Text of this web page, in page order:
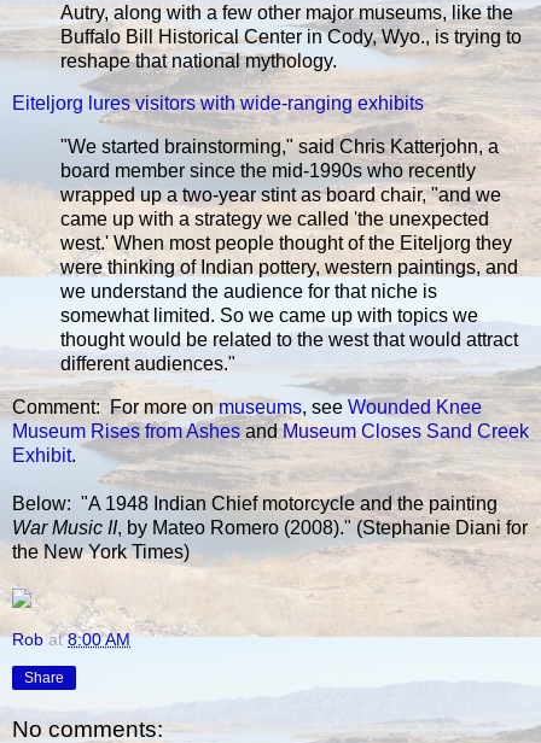
Autry, along with a few other major museums, like the
Buffalo Bill Historical Center in Cody, Wyo., is trying to
reshape that national mythology.
Eiteljorg lures visitors with wide-ranging exhibits
"We started brainstorming," said Chris Katterjohn, a
board member since the mid-1990s who recently
wrapped up a two-year stint as board chair, "and we
came up with a strategy we called 'the unexpected
west.' When most people thought of the Eiteljorg they
were thinking of Indian pottery, western paintings, and
we understand the audience for that niche is
somewhat limited. So we came up with topics we
thought would be related to the west that would attract
different audiences."
Comment: For more onmuseums, see Wounded Knee
Museum Rises from Ashes andMuseum Closes Sand Creek
Exhibit.
Below: "A 1948 Indian Chief motorcycle and the painting
War Music II, by Mateo Romero (2008)." (Stephanie Diani for
the New York Times)
Rob at8:00 AM
Share
No comments: